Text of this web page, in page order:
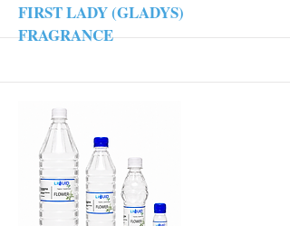
More
FIRST LADY (GLADYS)
FRAGRANCE